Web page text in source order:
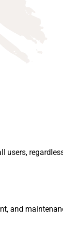
users,
and